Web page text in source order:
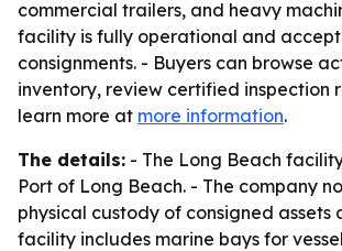
commercial trailers, and heavy
facility is fully operational and
consignments. - Buyers can browse
inventory, review certified inspection
learn more at more information.
The details: - The Long Beach
Port of Long Beach. - The company
physical custody of consigned assets
facility includes marine bays for